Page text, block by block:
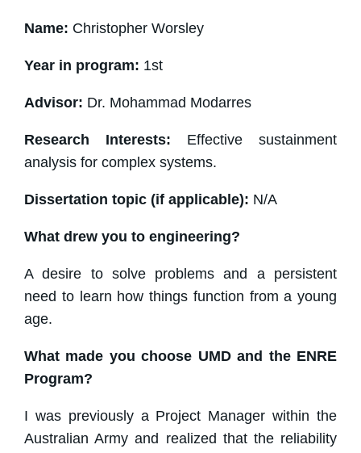
Name: Christopher Worsley
Year in program: 1st
Advisor: Dr. Mohammad Modarres
Research Interests: Effective sustainment
analysis for complex systems.
Dissertation topic (if applicable): N/A
What drew you to engineering?
A desire to solve problems and a persistent
need to learn how things function from a young
age.
What made you choose UMD and the ENRE
Program?
I was previously a Project Manager within the
Australian Army and realized that the reliability